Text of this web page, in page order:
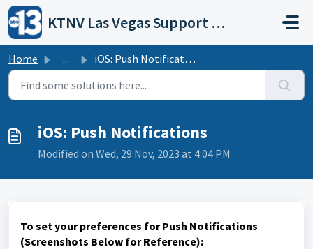
Skip to main content
KTNV Las Vegas Support Portal
Home ... iOS: Push Notifications
iOS: Push Notifications
Modified on Wed, 29 Nov, 2023 at 4:04 PM
To set your preferences for Push Notifications
(Screenshots Below for Reference):